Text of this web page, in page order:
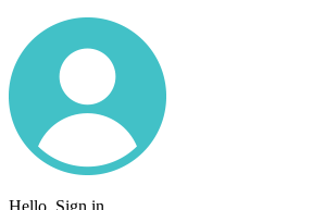
Hello, Sign in